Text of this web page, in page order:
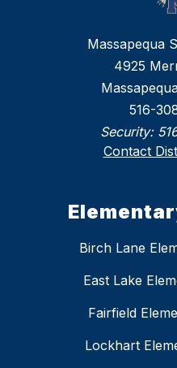
Massapequa
4925
516-
Security:
Contact
Birch Lane
East Lake
Fairfield
Lockhart